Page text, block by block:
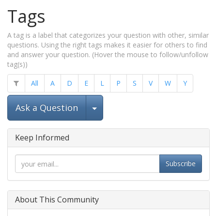
Tags
A tag is a label that categorizes your question with other, similar
questions. Using the right tags makes it easier for others to find
and answer your question. (Hover the mouse to follow/unfollow
tag(s))
All A D E L P S V W Y
Ask a Question Select Post
Keep Informed
Subscribe
About This Community